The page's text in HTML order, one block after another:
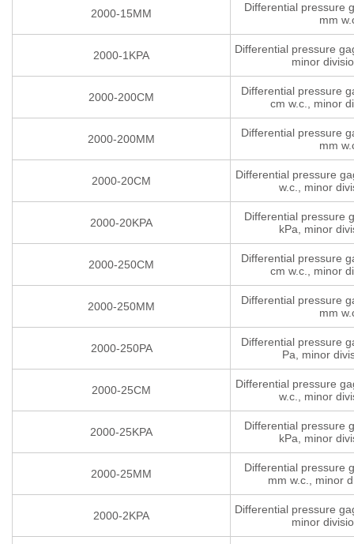
2000-15MM
Differential pressure
mm
2000-1KPA
Differential pressure
minor
2000-200CM
Differential pressure
cm w.c., minor
2000-200MM
Differential pressure
mm
2000-20CM
Differential pressure
w.c., minor
2000-20KPA
Differential pressure
kPa, minor
2000-250CM
Differential pressure
cm w.c., minor
2000-250MM
Differential pressure
mm
2000-250PA
Differential pressure
Pa, minor
2000-25CM
Differential pressure
w.c., minor
2000-25KPA
Differential pressure
kPa, minor
2000-25MM
Differential pressure
mm w.c., minor
2000-2KPA
Differential pressure
minor